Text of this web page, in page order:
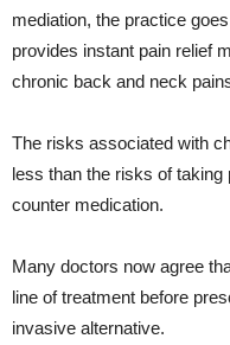
mediation, the practice
provides instant pain relief
chronic back and neck
The risks associated with
less than the risks of
counter medication.
Many doctors now agree
line of treatment before
invasive alternative.